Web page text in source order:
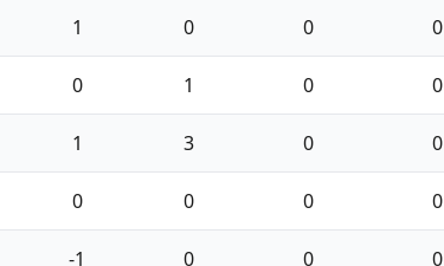
1 0 0 0
0 1 0 0
1 3 0 0
0 0 0 0
-1 0 0 0